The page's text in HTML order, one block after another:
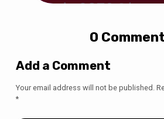
0
Add a Comment
Your email address will not be published.
*